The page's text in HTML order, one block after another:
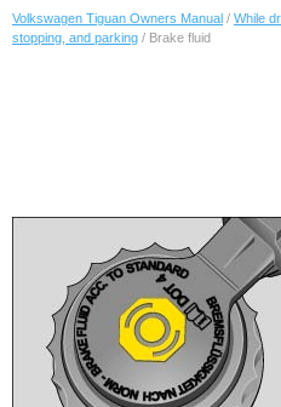
Volkswagen Tiguan Owners Manual / While
stopping, and parking / Brake fluid